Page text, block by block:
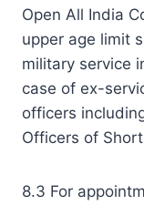
Open All India
upper age limit
military service
case of ex-
officers
Officers of
8.3 For